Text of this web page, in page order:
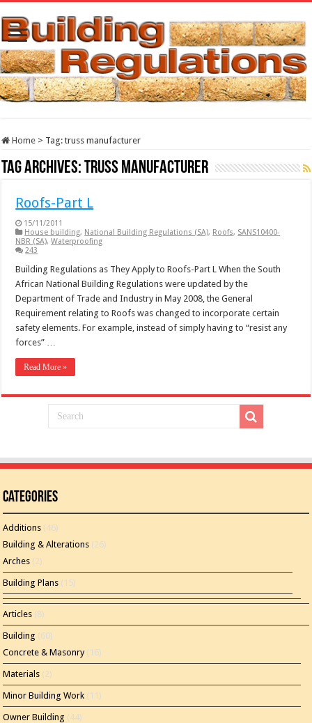
Home > Tag:truss manufacturer
Tag Archives:truss manufacturer
Roofs-Part L
15/11/2011
House building, National Building Regulations (SA), Roofs, SANS10400-
NBR (SA),Waterproofing
243
Building Regulations as They Apply to Roofs-Part L When the South
African National Building Regulations were updated by the
Department of Trade and Industry in May 2008, the General
Requirement relating to Roofs was changed to incorporate certain
safety elements. For example, instead of simply having to “resist any
forces” …
Read More »
Categories
Additions (46)
Building & Alterations (26)
Arches (2)
Building Plans (15)
Articles (8)
Building (60)
Concrete & Masonry(16)
Materials (2)
Minor Building Work (11)
Owner Building (44)